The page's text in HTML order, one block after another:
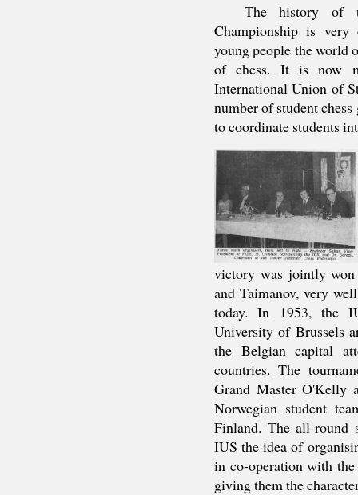
The history of
Championship is
young people the world
of chess. It is now
International Union of
number of student
to coordinate students
victory was jointly won
and Taimanov, very
today. In 1953, the
University of Brussels
the Belgian capital
countries. The
Grand Master O'Kelly
Norwegian student
Finland. The all-round
IUS the idea of
in co-operation with the
giving them the